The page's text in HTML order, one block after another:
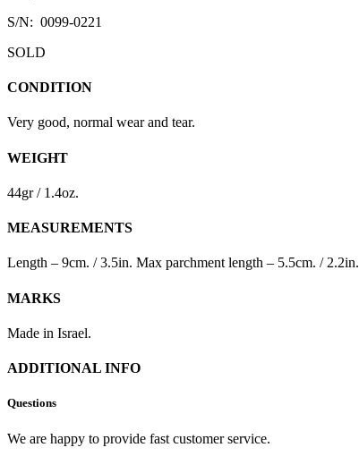
S/N: 0099-0221
SOLD
CONDITION
Very good, normal wear and tear.
WEIGHT
44gr / 1.4oz.
MEASUREMENTS
Length – 9cm. / 3.5in. Max parchment length – 5.5cm. / 2.2in.
MARKS
Made in Israel.
ADDITIONAL INFO
Questions
We are happy to provide fast customer service.